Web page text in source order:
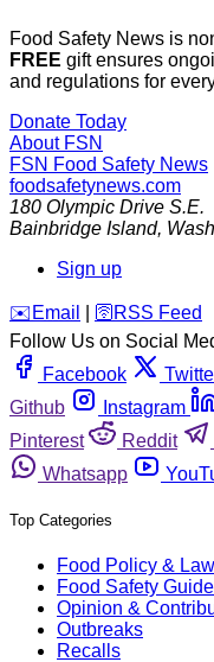
Food Safety News is
FREE gift ensures
and regulations for
Donate Today
About FSN
FSN Food Safety News
foodsafetynews.com
180 Olympic Drive S.E.
Bainbridge Island,
Sign up
️✉️ Email 🛜 RSS Feed
Follow Us on Social
Facebook
Github
Instagram
Pinterest
Reddit
Whatsapp
Top Categories
Food Policy & Law
Food Safety
Opinion &
Outbreaks
Recalls